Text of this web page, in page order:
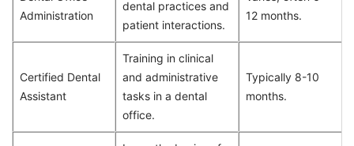
Administration
dental practices and
patient interactions.
12 months.
Certified Dental
Assistant
Training in clinical
and administrative
tasks in a dental
office.
Typically 8-10
months.